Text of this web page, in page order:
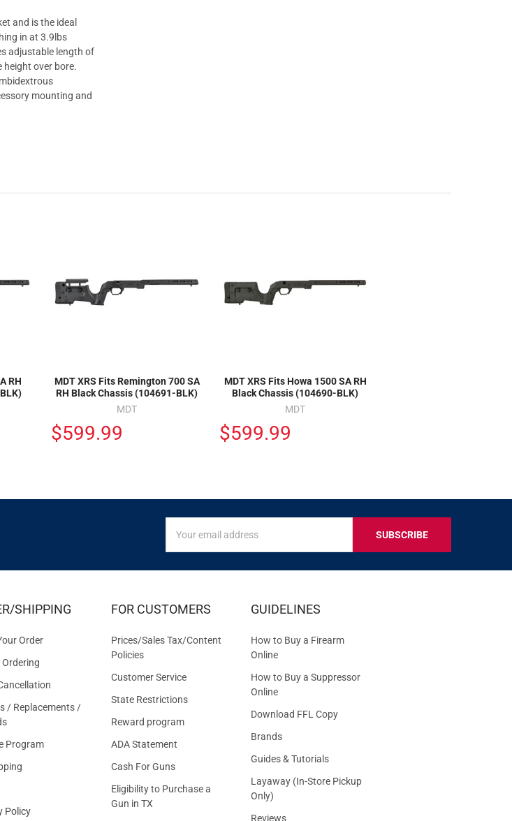
and is the ideal
in at 3.9lbs
adjustable length of
height over bore.
mounting and
RH
MDT XRS Fits Remington 700 SA
RH Black Chassis (104691-BLK)
MDT
$599.99
MDT XRS Fits Howa 1500 SA RH
Black Chassis (104690-BLK)
MDT
$599.99
FOR
EXCLUSIVE
OFFERS
Address
SHIPPING
Order
Ordering
/ Replacements /
Program
Policy
FOR CUSTOMERS
Prices/Sales Tax/Content
Policies
Customer Service
State Restrictions
Reward program
ADA Statement
Cash For Guns
Eligibility to Purchase a
Gun in TX
GUIDELINES
How to Buy a Firearm
Online
How to Buy a Suppressor
Online
Download FFL Copy
Brands
Guides & Tutorials
Layaway (In-Store Pickup
Only)
Reviews